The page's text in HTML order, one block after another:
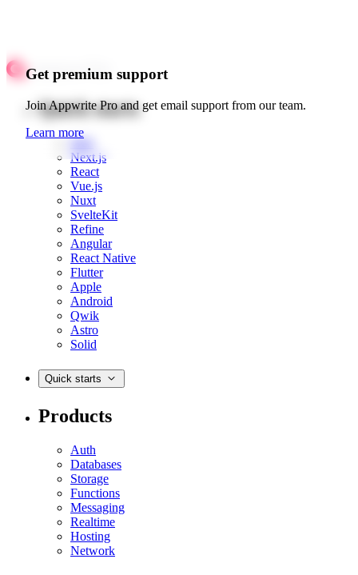
Get premium support
Join Appwrite Pro and get email support from our team.
Learn more
Quick starts
Web
Next.js
React
Vue.js
Nuxt
SvelteKit
Refine
Angular
React Native
Flutter
Apple
Android
Qwik
Astro
Solid
Quick starts
Products
Auth
Databases
Storage
Functions
Messaging
Realtime
Hosting
Network